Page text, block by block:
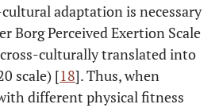
adaptation is necessary
Borg Perceived Exertion Scale
culturally translated into
scale) [18]. Thus, when
different physical fitness